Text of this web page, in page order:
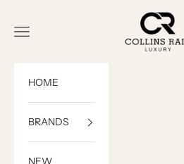
COLLINS RAIN
Open navigation menu
HOME
BRANDS
NEW